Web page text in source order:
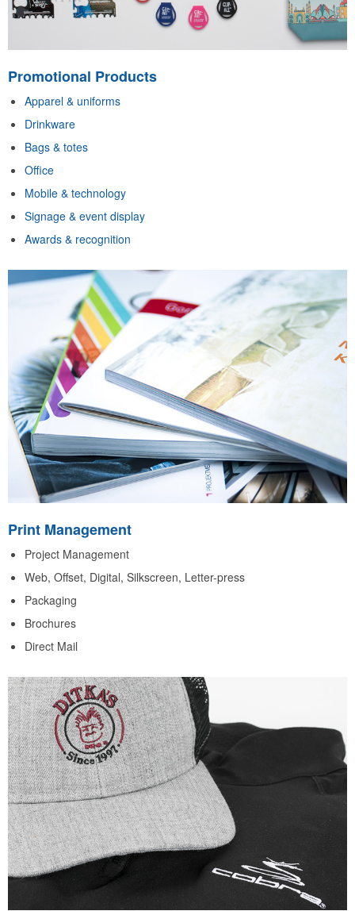
Promotional Products
Apparel & uniforms
Drinkware
Bags & totes
Office
Mobile & technology
Signage & event display
Awards & recognition
Print Management
Project Management
Web, Offset, Digital, Silkscreen, Letter-press
Packaging
Brochures
Direct Mail